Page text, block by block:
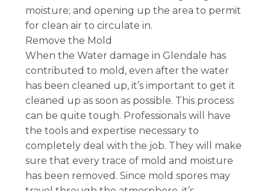
moisture; and opening up the area to permit
for clean air to circulate in.
Remove the Mold
When the Water damage in Glendale has
contributed to mold, even after the water
has been cleaned up, it’s important to get it
cleaned up as soon as possible. This process
can be quite tough. Professionals will have
the tools and expertise necessary to
completely deal with the job. They will make
sure that every trace of mold and moisture
has been removed. Since mold spores may